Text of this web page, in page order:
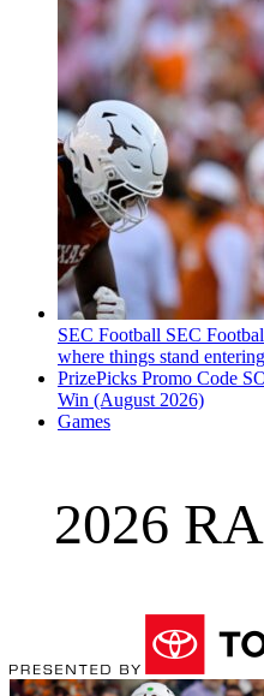
SEC Football SEC
where things stand
PrizePicks Promo Code
Win (August 2026)
Games
2026